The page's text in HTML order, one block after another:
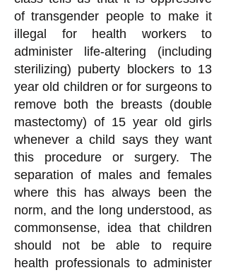
of transgender people to make it
illegal for health workers to
administer life-altering (including
sterilizing) puberty blockers to 13
year old children or for surgeons to
remove both the breasts (double
mastectomy) of 15 year old girls
whenever a child says they want
this procedure or surgery. The
separation of males and females
where this has always been the
norm, and the long understood, as
commonsense, idea that children
should not be able to require
health professionals to administer